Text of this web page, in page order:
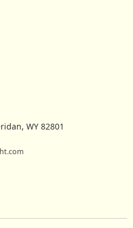
WY 82801